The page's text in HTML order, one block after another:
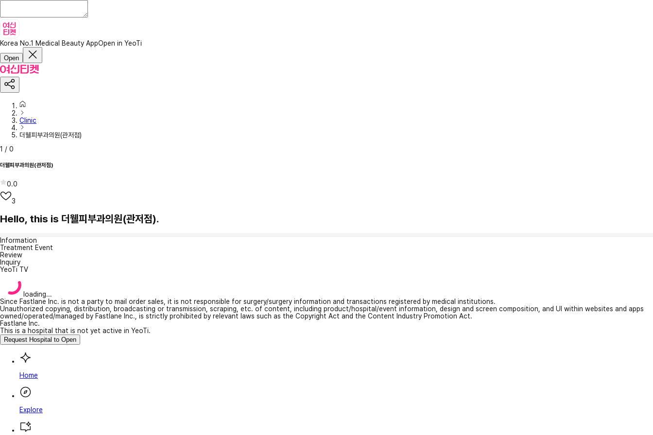
Korea No.1 Medical Beauty AppOpen in YeoTi
Open
Clinic
더웰피부과의원(관저점)
1 / 0
더웰피부과의원(관저점)
0.0
3
Hello, this is 더웰피부과의원(관저점).
Information
Treatment Event
Review
Inquiry
YeoTi TV
loading...
Since Fastlane Inc. is not a party to mail order sales, it is not responsible for surgery/surgery information and transactions registered by medical institutions.
Unauthorized copying, distribution, broadcasting or transmission, scraping, etc. of content, including product/hospital/event information, design and screen composition, and UI within websites and apps
owned/operated/managed by Fastlane Inc., is strictly prohibited by relevant laws such as the Copyright Act and the Content Industry Promotion Act.
Fastlane Inc.
This is a hospital that is not yet active in YeoTi.
Request Hospital to Open
Home
Explore